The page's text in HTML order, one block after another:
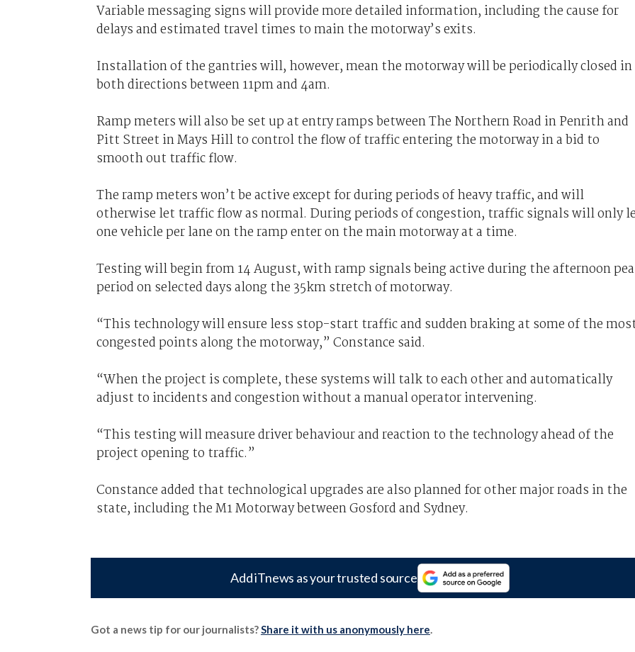
Variable messaging signs will provide more detailed information, including the cause for
delays and estimated travel times to main the motorway’s exits.
Installation of the gantries will, however, mean the motorway will be periodically closed in
both directions between 11pm and 4am.
Ramp meters will also be set up at entry ramps between The Northern Road in Penrith and
Pitt Street in Mays Hill to control the flow of traffic entering the motorway in a bid to
smooth out traffic flow.
The ramp meters won’t be active except for during periods of heavy traffic, and will
otherwise let traffic flow as normal. During periods of congestion, traffic signals will only
one vehicle per lane on the ramp enter on the main motorway at a time.
Testing will begin from 14 August, with ramp signals being active during the afternoon
period on selected days along the 35km stretch of motorway.
“This technology will ensure less stop-start traffic and sudden braking at some of the
congested points along the motorway,” Constance said.
“When the project is complete, these systems will talk to each other and automatically
adjust to incidents and congestion without a manual operator intervening.
“This testing will measure driver behaviour and reaction to the technology ahead of the
project opening to traffic.”
Constance added that technological upgrades are also planned for other major roads in the
state, including the M1 Motorway between Gosford and Sydney.
Add iTnews as your trusted source
Got a news tip for our journalists?Share it with us anonymously here.